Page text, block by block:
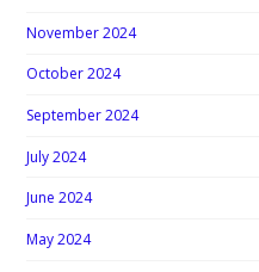
November 2024
October 2024
September 2024
July 2024
June 2024
May 2024